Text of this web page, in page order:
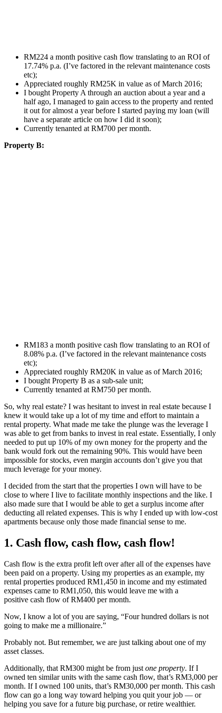
RM224 a month positive cash flow translating to an ROI of
17.74% p.a. (I’ve factored in the relevant maintenance costs
etc);
Appreciated roughly RM25K in value as of March 2016;
I bought Property A through an auction about a year and a
half ago, I managed to gain access to the property and rented
it out for almost a year before I started paying my loan (will
have a separate article on how I did it soon);
Currently tenanted at RM700 per month.
Property B:
RM183 a month positive cash flow translating to an ROI of
8.08% p.a. (I’ve factored in the relevant maintenance costs
etc);
Appreciated roughly RM20K in value as of March 2016;
I bought Property B as a sub-sale unit;
Currently tenanted at RM750 per month.
So, why real estate? I was hesitant to invest in real estate because I
knew it would take up a lot of my time and effort to maintain a
rental property. What made me take the plunge was the leverage I
was able to get from banks to invest in real estate. Essentially, I only
needed to put up 10% of my own money for the property and the
bank would fork out the remaining 90%. This would have been
impossible for stocks, even margin accounts don’t give you that
much leverage for your money.
I decided from the start that the properties I own will have to be
close to where I live to facilitate monthly inspections and the like. I
also made sure that I would be able to get a surplus income after
deducting all related expenses. This is why I ended up with low-cost
apartments because only those made financial sense to me.
1. Cash flow, cash flow, cash flow!
Cash flow is the extra profit left over after all of the expenses have
been paid on a property. Using my properties as an example, my
rental properties produced RM1,450 in income and my estimated
expenses came to RM1,050, this would leave me with a
positive cash flow of RM400 per month.
Now, I know a lot of you are saying, “Four hundred dollars is not
going to make me a millionaire.”
Probably not. But remember, we are just talking about one of my
asset classes.
Additionally, that RM300 might be from just one property. If I
owned ten similar units with the same cash flow, that’s RM3,000 per
month. If I owned 100 units, that’s RM30,000 per month. This cash
flow can go a long way toward helping you quit your job — or
helping you save for a future big purchase, or retire wealthier.